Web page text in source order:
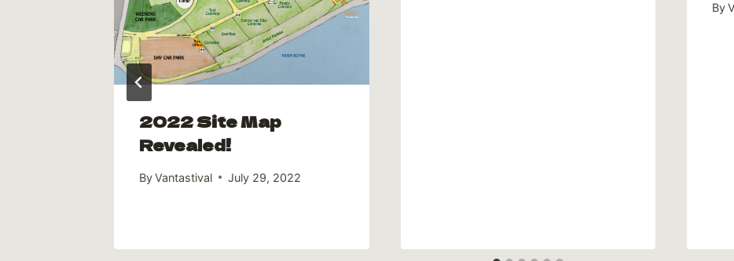
2022 Site Map
Revealed!
ByVantastival July 29, 2022
By